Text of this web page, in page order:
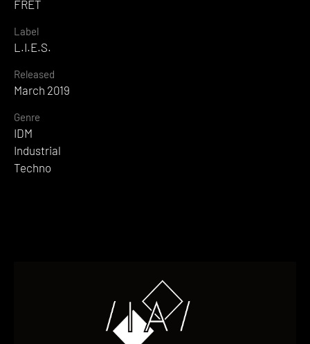
FRET
Label
L.I.E.S.
Released
March 2019
Genre
IDM
Industrial
Techno